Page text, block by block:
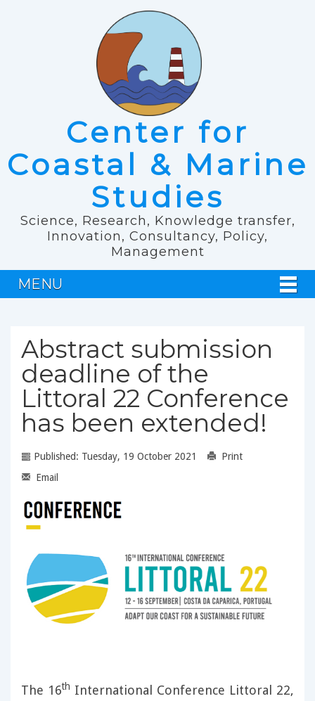
Center for
Coastal & Marine
Studies
Science, Research, Knowledge transfer,
Innovation, Consultancy, Policy,
Management
MENU
Abstract submission
deadline of the
Littoral 22 Conference
has been extended!
Published: Tuesday, 19 October 2021
Print
Email
The 16th International Conference Littoral 22,